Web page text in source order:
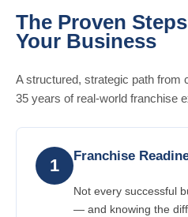
The Proven
Your Business
A structured, strategic path
35 years of real-world franchise
1 Franchise
Not every successful
— and knowing the